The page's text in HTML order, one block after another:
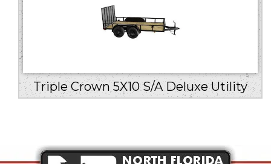
Triple Crown 5X10 S/A Deluxe Utility